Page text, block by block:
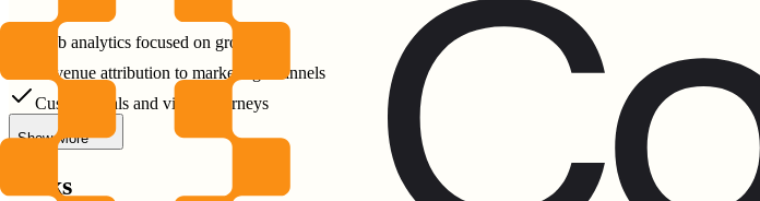
Web analytics focused on growth
Revenue attribution to marketing channels
Custom goals and visitor journeys
Show More
Links